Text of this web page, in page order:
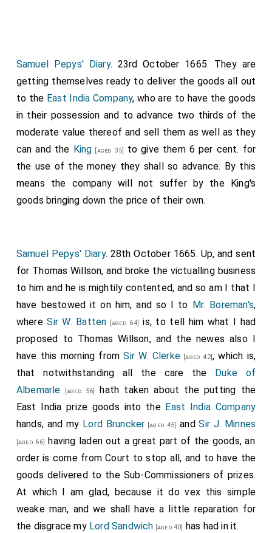
some fit to be made examples of in the several
counties where they were pressed, with the names of
those who pressed them. The Dutch ship named
before is brought in, and two others are stayed at
Cowes, Isle of Wightby virtue of the embargo, the
order in Council making no exception for foreigners,
The King's pleasure should be known therein, as the
end, which is to gather seamen, does not seem to
require the stopping of foreigners. Prize officers
readiness to carry prizes up the river, that the men
belonging to the fleet be not scattered. Persons
should also be hastened to 'take care of the sick and
wounded. TheDuke [aged 31]
intends to appoint Erwin
captain of the ship hired to go to St. Helena; he is
approved by the
East India Company
, which is
important, trade being intermixed with convoy, and
they find fault if a commander of the King's ships
bring home any little matter privately bought. The
Duke has divided the fleet into squadrons, assigning
to each a vice and rear adiniral;
Sir John Lawson[aged 49]
and Sir William Berkeley to his own, Mennes [aged 65]
Sansum to
Prince Rupert's [aged 44] Sir George Aiscue
[aged 48] [Ayscough] and Teddeman
to the Earl of
Sandwich. Hopes in a few days to be in much better
order, if good men can be got. Will send a list of the
squadrons. The
Guernsey
is damaged by running
Samuel Pepys' Diary. 23rd October 1665. They are
getting themselves ready to deliver the goods all out
to the East India Company, who are to have the goods
in their possession and to advance two thirds of the
moderate value thereof and sell them as well as they
can and the King [aged 35]
to give them 6 per cent. for
the use of the money they shall so advance. By this
means the company will not suffer by the King's
goods bringing down the price of their own.
Samuel Pepys' Diary. 28th October 1665. Up, and sent
for Thomas Willson, and broke the victualling business
to him and he is mightily contented, and so am I that I
have bestowed it on him, and so I to Mr. Boreman's,
whereSir W. Batten [aged 64]
is, to tell him what I had
proposed to Thomas Willson, and the newes also I
have this morning fromSir W. Clerke[aged 42], which is,
that notwithstanding all the care the
Duke of
Albemarle [aged 56]
hath taken about the putting the
East India prize goods into the East India Company
hands, and my Lord Bruncker [aged 45] andSir J. Minnes
[aged 66]
having laden out a great part of the goods, an
order is come from Court to stop all, and to have the
goods delivered to the Sub-Commissioners of prizes.
At which I am glad, because it do vex this simple
weake man, and we shall have a little reparation for
the disgrace my Lord Sandwich [aged 40] has had in it.